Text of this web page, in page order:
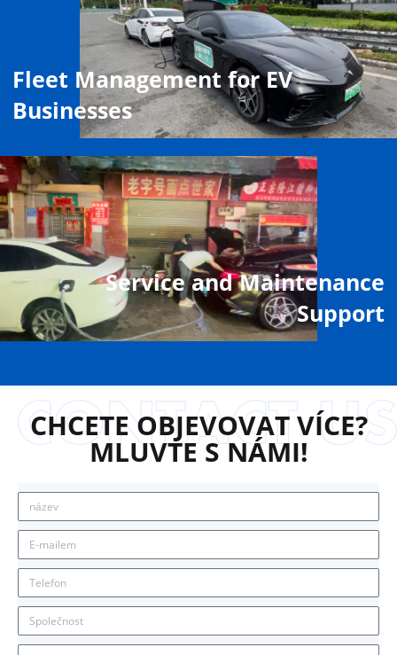
Fleet Management for EV
Businesses
Service and Maintenance
Support
CHCETE OBJEVOVAT VÍCE?
MLUVTE S NÁMI!